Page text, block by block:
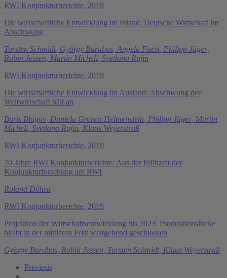
RWI Konjunkturberichte, 2019
Die wirtschaftliche Entwicklung im Inland: Deutsche Wirtschaft im
Abschwung
Torsten Schmidt, György Barabas, Angela Fuest, Philipp Jäger,
Robin Jessen, Martin Micheli, Svetlana Rujin
RWI Konjunkturberichte, 2019
Die wirtschaftliche Entwicklung im Ausland: Abschwung der
Weltwirtschaft hält an
Boris Blagov, Daniela Grozea-Helmenstein, Philipp Jäger, Martin
Micheli, Svetlana Rujin, Klaus Weyerstraß
RWI Konjunkturberichte, 2019
70 Jahre RWI Konjunkturberichte: Aus der Frühzeit der
Konjunkturforschung am RWI
Roland Döhrn
RWI Konjunkturberichte, 2019
Projektion der Wirtschaftsentwicklung bis 2023: Produktionslücke
bleibt in der mittleren Frist weitgehend geschlossen
György Barabas, Robin Jessen, Torsten Schmidt, Klaus Weyerstraß
Previous
…